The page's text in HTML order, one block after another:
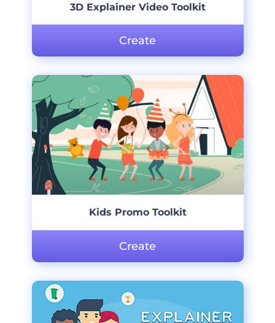
3D Explainer Video Toolkit
Create
Kids Promo Toolkit
Create